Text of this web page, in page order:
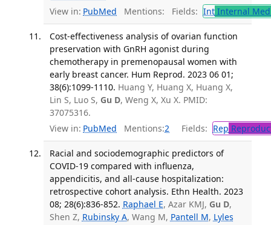
View in: PubMed Mentions: Fields: IntInternal
Cost-effectiveness analysis of ovarian function
preservation with GnRH agonist during
chemotherapy in premenopausal women with
early breast cancer. Hum Reprod. 2023 06 01;
38(6):1099-1110. Huang Y, Huang X, Huang X,
Lin S, Luo S, Gu D, Weng X, Xu X. PMID:
37075316.
View in: PubMed Mentions:2 Fields: Rep
Racial and sociodemographic predictors of
COVID-19 compared with influenza,
appendicitis, and all-cause hospitalization:
retrospective cohort analysis. Ethn Health. 2023
08; 28(6):836-852. Raphael E, Azar KMJ, Gu D,
Shen Z, Rubinsky A, Wang M, Pantell M, Lyles